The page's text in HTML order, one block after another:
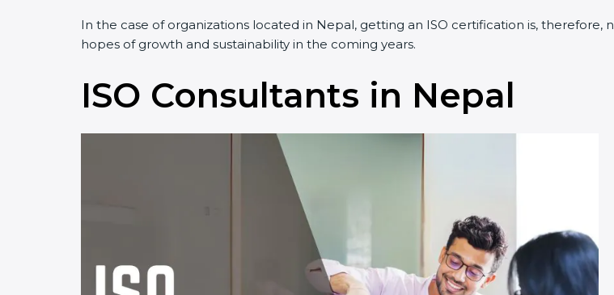
In the case of organizations located in Nepal, getting an ISO certification is, therefore,
hopes of growth and sustainability in the coming years.
ISO Consultants in Nepal